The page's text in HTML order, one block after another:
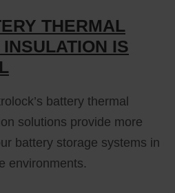
THERMAL
IS
battery thermal
solutions provide more
battery storage systems in
environments.